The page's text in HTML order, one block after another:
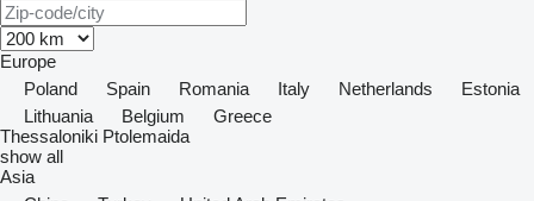
Europe
Poland
Spain Romania Italy Netherlands
Estonia
Lithuania
Belgium
Greece
Thessaloniki Ptolemaida
show all
Asia